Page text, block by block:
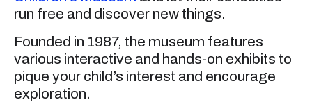
run free and discover new things.
Founded in 1987, the museum features
various interactive and hands-on exhibits to
pique your child’s interest and encourage
exploration.